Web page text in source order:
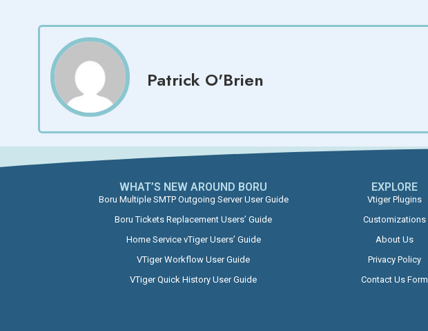
Patrick O'Brien
WHAT’S NEW AROUND BORU​
Boru Multiple SMTP Outgoing Server User Guide
Boru Tickets Replacement Users’ Guide
Home Service vTiger Users’ Guide
VTiger Workflow User Guide
VTiger Quick History User Guide
EXPLORE
Vtiger Plugins
Customizations
About Us
Privacy Policy
Contact Us Form